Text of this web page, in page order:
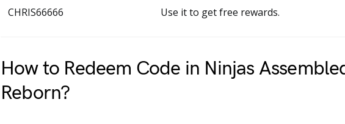
CHRIS66666 Use it to get free rewards.
How to Redeem Code in Ninjas
Reborn?